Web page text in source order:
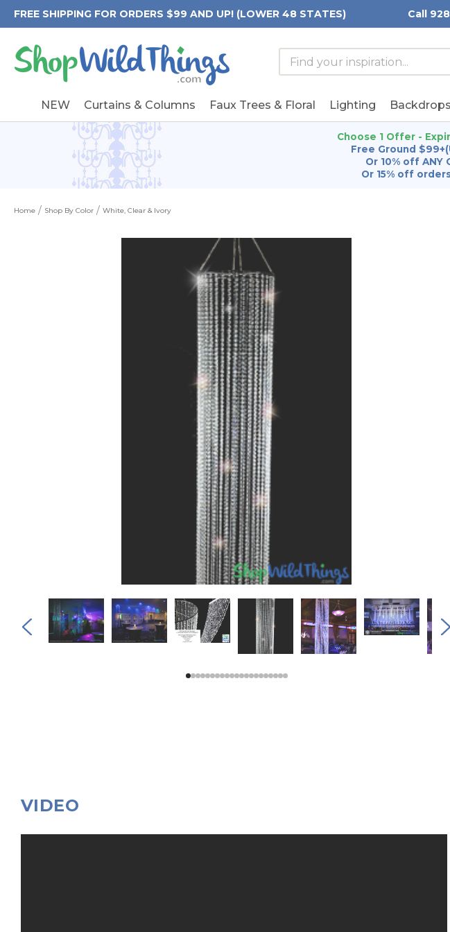
FREE SHIPPING FOR ORDERS $99 AND UP! (LOWER 48 STATES) Call
Search
Form
Search
Keyword:
NEW Curtains & Columns Faux Trees & Floral Lighting
Choose 1 Offer -
Free Ground
Or 10% off ANY
Or 15% off
Home Shop By Color White, Clear & Ivory
VIDEO